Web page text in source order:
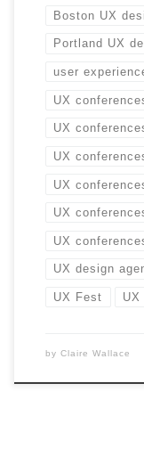
Boston UX
Portland UX
user
UX
UX
UX
UX
UX
UX
UX design
UX Fest UX
by Claire Wallace